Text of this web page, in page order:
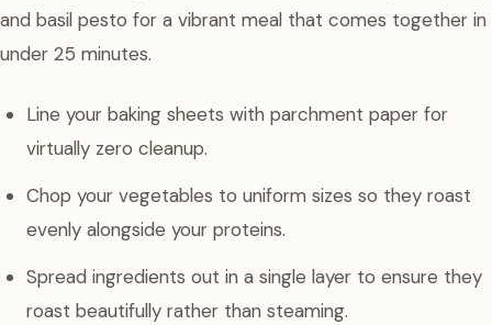
and basil pesto for a vibrant meal that comes together in
under 25 minutes.
Line your baking sheets with parchment paper for
virtually zero cleanup.
Chop your vegetables to uniform sizes so they roast
evenly alongside your proteins.
Spread ingredients out in a single layer to ensure they
roast beautifully rather than steaming.